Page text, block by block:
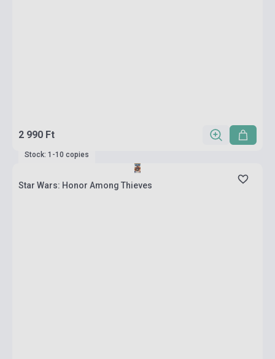
2 990 Ft
Stock: 1-10 copies
Star Wars: Honor Among Thieves